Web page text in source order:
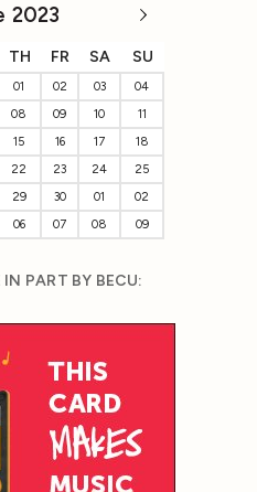
2023
TH FR SA SU
01 02 03
04
08 09 10
11
15 16 17
18
22 23 24
25
29 30 01
02
06 07 08 09
PART BY BECU: